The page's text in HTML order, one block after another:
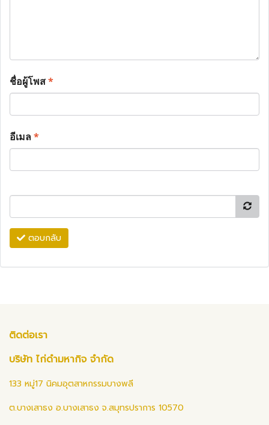
ชื่อผู้โพส*
อีเมล*
ตอบกลับ
ติดต่อเรา
บริษัท ไก่ดำมหากิจ จำกัด
133 หมู่17 นิคมอุตสาหกรรมบางพลี
ต.บางเสาธง อ.บางเสาธง จ.สมุทรปราการ 10570